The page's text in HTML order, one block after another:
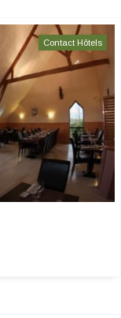
Contact Hôtels